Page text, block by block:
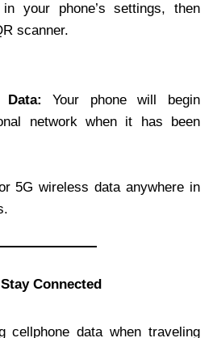
your phone’s settings, then
scanner.
Your phone will begin
network when it has been
5G wireless data anywhere in
Connected
cellphone data when traveling